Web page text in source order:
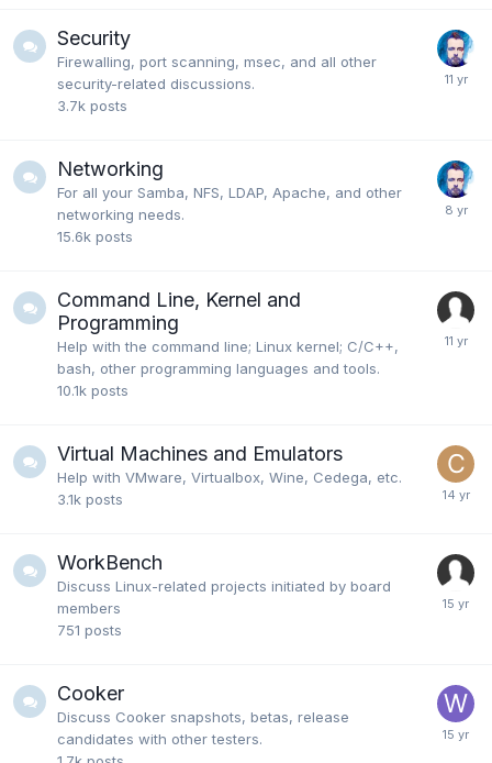
Security
Firewalling, port scanning, msec, and all other
security-related discussions.
3.7k posts
Networking
For all your Samba, NFS, LDAP, Apache, and other
networking needs.
15.6k posts
Command Line, Kernel and
Programming
Help with the command line; Linux kernel; C/C++,
bash, other programming languages and tools.
10.1k posts
Virtual Machines and Emulators
Help with VMware, Virtualbox, Wine, Cedega, etc.
3.1k posts
WorkBench
Discuss Linux-related projects initiated by board
members
751 posts
Cooker
Discuss Cooker snapshots, betas, release
candidates with other testers.